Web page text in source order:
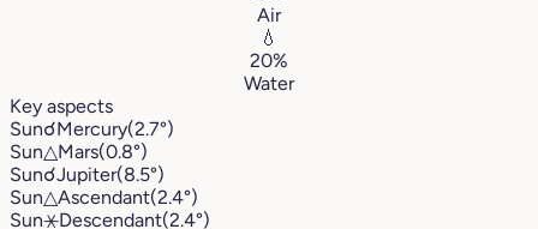
Air
💧
20%
Water
Key aspects
Sun☌Mercury(2.7°)
Sun△Mars(0.8°)
Sun☌Jupiter(8.5°)
Sun△Ascendant(2.4°)
Sun⚹Descendant(2.4°)